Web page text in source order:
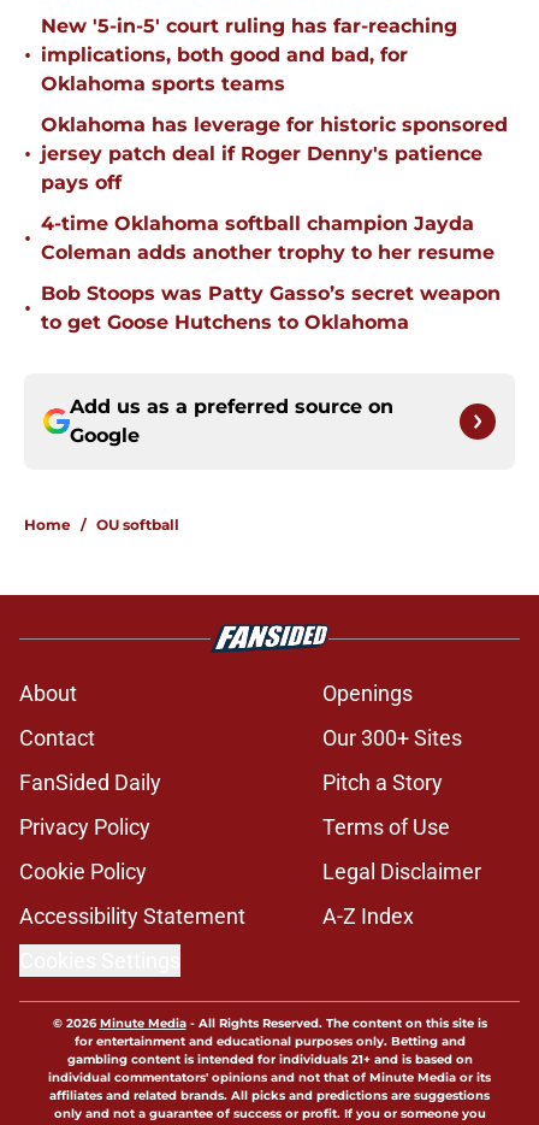
•
New '5-in-5' court ruling has far-reaching
implications, both good and bad, for
Oklahoma sports teams
•
Oklahoma has leverage for historic sponsored
jersey patch deal if Roger Denny's patience
pays off
•
4-time Oklahoma softball champion Jayda
Coleman adds another trophy to her resume
•
Bob Stoops was Patty Gasso’s secret weapon
to get Goose Hutchens to Oklahoma
Add us as a preferred source on
Google
Home / OU softball
About
Openings
Contact
Our 300+ Sites
FanSided Daily
Pitch a Story
Privacy Policy
Terms of Use
Cookie Policy
Legal Disclaimer
Accessibility Statement
A-Z Index
© 2026Minute Media- All Rights Reserved. The content on this site is
for entertainment and educational purposes only. Betting and
gambling content is intended for individuals 21+ and is based on
individual commentators' opinions and not that of Minute Media or its
affiliates and related brands. All picks and predictions are suggestions
only and not a guarantee of success or profit. If you or someone you